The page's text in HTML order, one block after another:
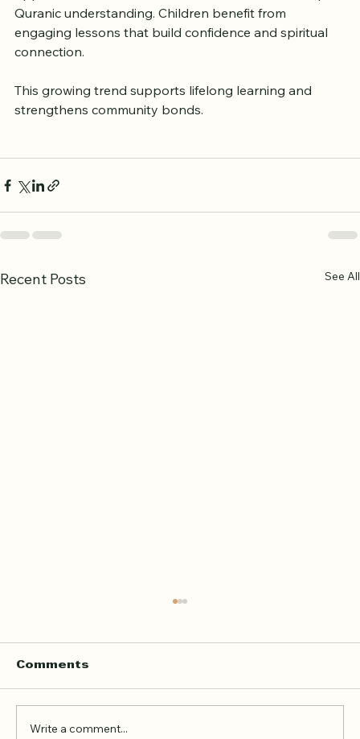
opportunities to reconnect with their faith and deepen
Quranic understanding. Children benefit from
engaging lessons that build confidence and spiritual
This growing trend supports lifelong learning and
with a Qualified In Person
Teacher